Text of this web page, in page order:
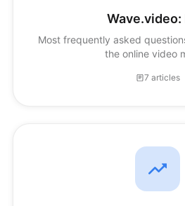
Wave.video:
Most frequently asked
the online video
7 articles